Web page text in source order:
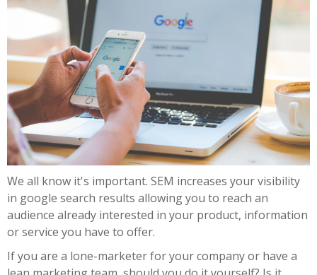
We all know it's important. SEM increases your visibility
in google search results allowing you to reach an
audience already interested in your product, information
or service you have to offer.
If you are a lone-marketer for your company or have a